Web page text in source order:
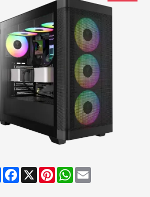
ShareFacebook
X PinterestWhatsApp
Email